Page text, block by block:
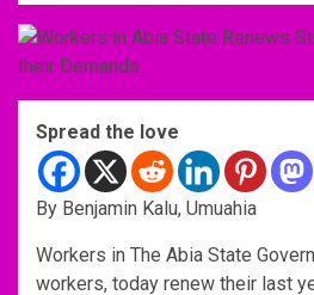
Spread the love
By Benjamin Kalu, Umuahia
Workers in The Abia State
workers, today renew their last